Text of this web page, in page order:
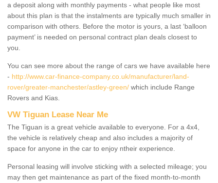
a deposit along with monthly payments - what people like most
about this plan is that the instalments are typically much smaller in
comparison with others. Before the motor is yours, a last ‘balloon
payment’ is needed on personal contract plan deals closest to
you.
You can see more about the range of cars we have available here
- http://www.car-finance-company.co.uk/manufacturer/land-
rover/greater-manchester/astley-green/ which include Range
Rovers and Kias.
VW Tiguan Lease Near Me
The Tiguan is a great vehicle available to everyone. For a 4x4,
the vehicle is relatively cheap and also includes a majority of
space for anyone in the car to enjoy ntheir experience.
Personal leasing will involve sticking with a selected mileage; you
may then get maintenance as part of the fixed month-to-month